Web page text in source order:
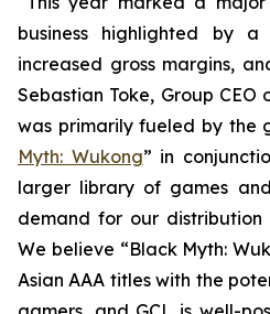
business highlighted by
increased gross margins,
Sebastian Toke, Group CEO
was primarily fueled by the
Myth: Wukong” in
larger library of games
demand for our distribution
We believe “Black Myth:
Asian AAA titles with the